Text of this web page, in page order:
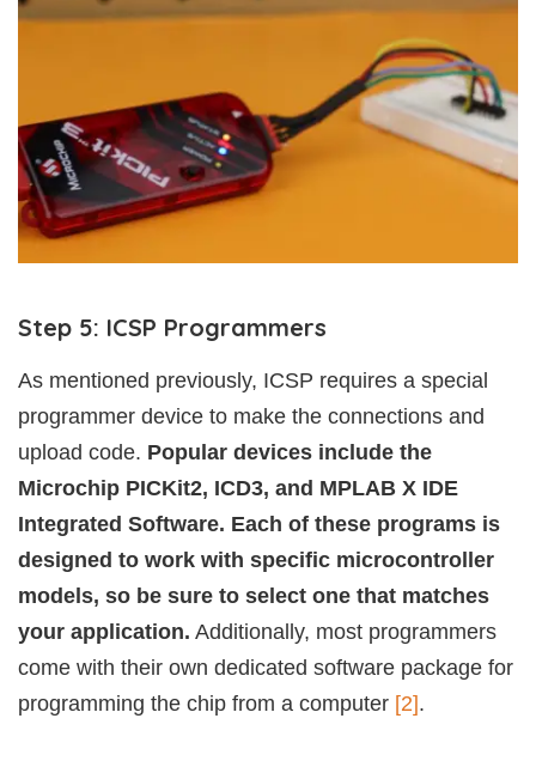
Step 5: ICSP Programmers
As mentioned previously, ICSP requires a special
programmer device to make the connections and
upload code. Popular devices include the
Microchip PICKit2, ICD3, and MPLAB X IDE
Integrated Software. Each of these programs is
designed to work with specific microcontroller
models, so be sure to select one that matches
your application. Additionally, most programmers
come with their own dedicated software package for
programming the chip from a computer [2].